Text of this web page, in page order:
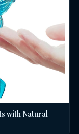
with Natural